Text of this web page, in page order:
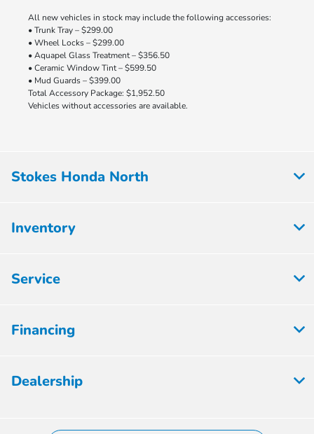
All new vehicles in stock may include the following accessories:
• Trunk Tray – $299.00
• Wheel Locks – $299.00
• Aquapel Glass Treatment – $356.50
• Ceramic Window Tint – $599.50
• Mud Guards – $399.00
Total Accessory Package: $1,952.50
Vehicles without accessories are available.
Stokes Honda North
Inventory
Service
Financing
Dealership